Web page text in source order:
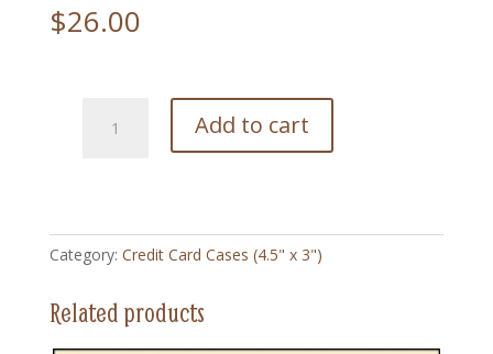
$26.00
Cactus
Card
Case
x
Add to cart
Category: Credit Card Cases (4.5" x 3")
Related products